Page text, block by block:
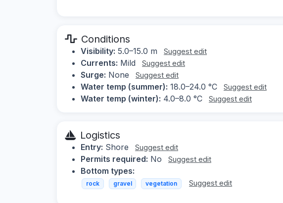
Conditions
Visibility: 5.0–15.0 m Suggest edit
Currents: Mild Suggest edit
Surge: None Suggest edit
Water temp (summer): 18.0–24.0 °C Suggest edit
Water temp (winter): 4.0–8.0 °C Suggest edit
Logistics
Entry: Shore Suggest edit
Permits required: No Suggest edit
Bottom types:
rock gravel vegetation Suggest edit